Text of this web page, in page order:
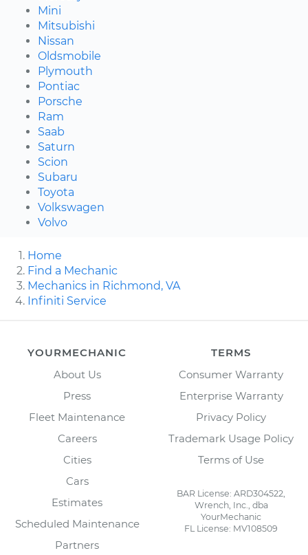
Mini
Mitsubishi
Nissan
Oldsmobile
Plymouth
Pontiac
Porsche
Ram
Saab
Saturn
Scion
Subaru
Toyota
Volkswagen
Volvo
Home
Find a Mechanic
Mechanics in Richmond, VA
Infiniti Service
YOURMECHANIC
About Us
Press
Fleet Maintenance
Careers
Cities
Cars
Estimates
Scheduled Maintenance
Partners
TERMS
Consumer Warranty
Enterprise Warranty
Privacy Policy
Trademark Usage Policy
Terms of Use
BAR License: ARD304522,
Wrench, Inc., dba
YourMechanic
FL License: MV108509